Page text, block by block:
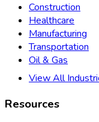
Construction
Healthcare
Manufacturing
Transportation
Oil & Gas
View All
Resources